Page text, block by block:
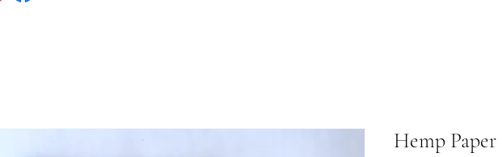
Hemp Paper